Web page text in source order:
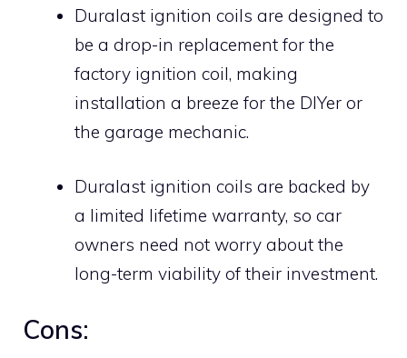
Duralast ignition coils are designed to
be a drop-in replacement for the
factory ignition coil, making
installation a breeze for the DIYer or
the garage mechanic.
Duralast ignition coils are backed by
a limited lifetime warranty, so car
owners need not worry about the
long-term viability of their investment.
Cons: